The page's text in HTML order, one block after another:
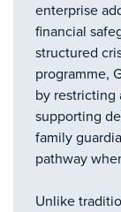
enterprise
financial
structured
programme,
by restricting
supporting
family
pathway
Unlike